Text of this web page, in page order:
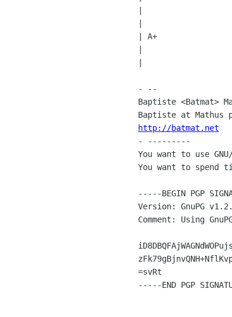
| A+
- --
Baptiste <Batmat>
http://batmat.net
- ---------
You want to use
You want to spend
-----BEGIN PGP
Version: GnuPG
Comment: Using
=svRt
-----END PGP